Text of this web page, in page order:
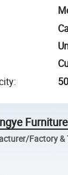
:
Factory &